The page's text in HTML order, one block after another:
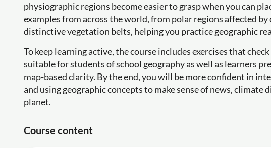
physiographic regions become easier to grasp when you can
examples from across the world, from polar regions affected
distinctive vegetation belts, helping you practice geographic
To keep learning active, the course includes exercises that
suitable for students of school geography as well as learners
map-based clarity. By the end, you will be more confident in
and using geographic concepts to make sense of news, climate
planet.
Course content